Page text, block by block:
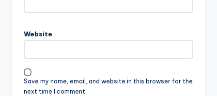
Website
Save my name, email, and website in this browser for the
next time I comment.